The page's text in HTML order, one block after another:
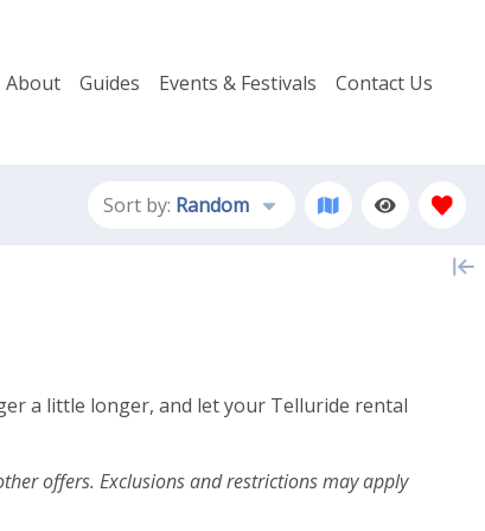
About Guides Events & Festivals Contact Us
Sort by: Random
a little longer, and let your Telluride rental
offers. Exclusions and restrictions may apply